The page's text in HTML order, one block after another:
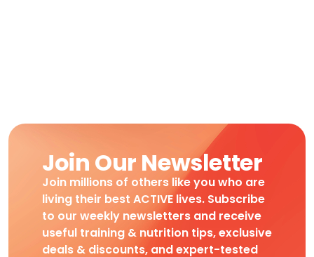
Join Our Newsletter
Join millions of others like you who are
living their best ACTIVE lives. Subscribe
to our weekly newsletters and receive
useful training & nutrition tips, exclusive
deals & discounts, and expert-tested